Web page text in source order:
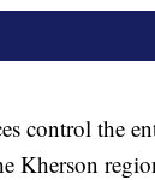
control the
Kherson